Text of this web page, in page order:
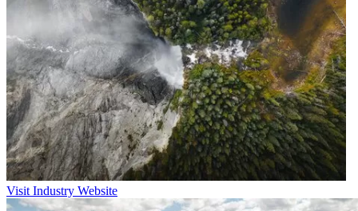
Visit Industry Website